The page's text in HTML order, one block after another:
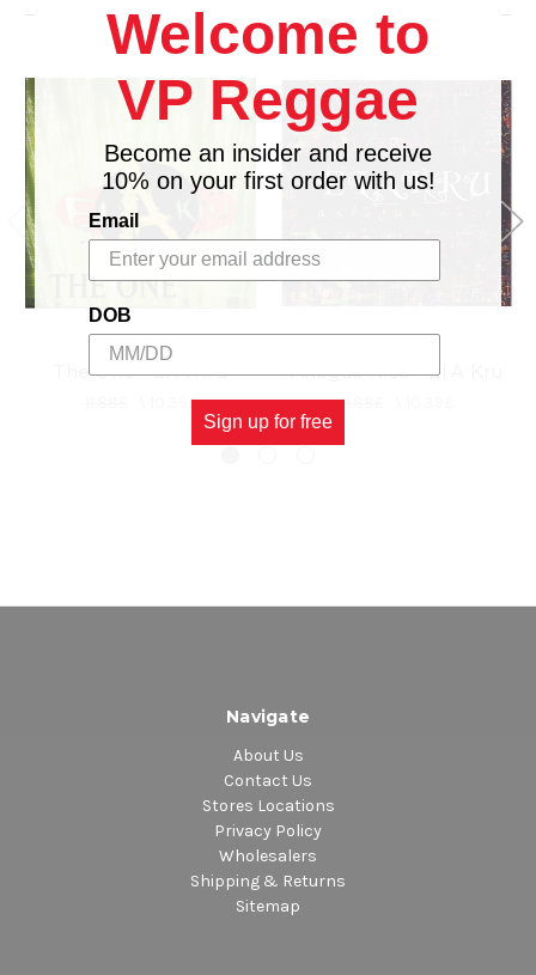
The One - El A Kru
10.39£
Antigua Nice - El A Kru
11.88£
Navigate
About Us
Contact Us
Stores Locations
Privacy Policy
Wholesalers
Shipping & Returns
Sitemap
Welcome to
VP Reggae
Become an insider and receive
10% on your first order with us!
Email
DOB
Sign up for free